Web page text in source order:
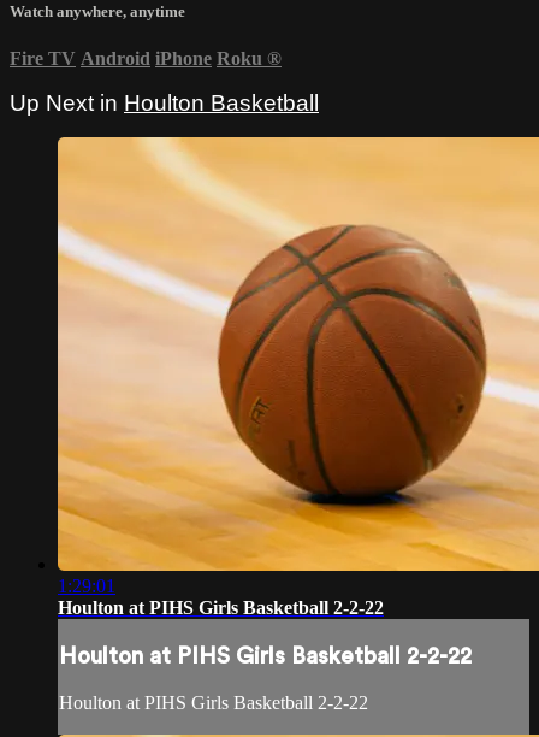
Watch anywhere, anytime
Fire TV Android iPhone Roku ®
Up Next in Houlton Basketball
1:29:01
Houlton at PIHS Girls Basketball 2-2-22
Houlton at PIHS Girls Basketball 2-2-22
Houlton at PIHS Girls Basketball 2-2-22